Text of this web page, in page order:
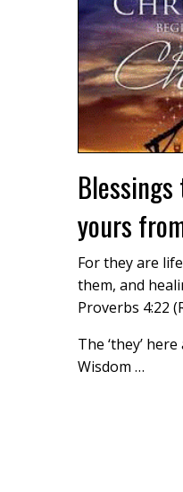
yours
For they are
them, and
Proverbs 4:22
The ‘they’
Wisdom …